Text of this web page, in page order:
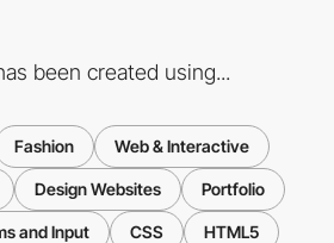
been created using...
Fashion Web & Interactive
Design Websites Portfolio
and Input CSS HTML5